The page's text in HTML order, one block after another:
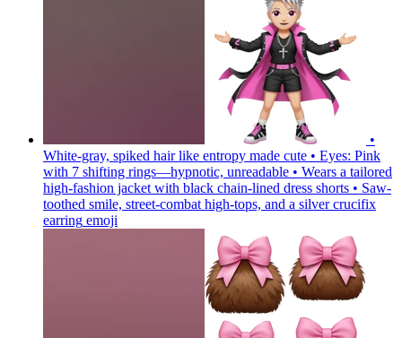
•
White-gray, spiked hair like entropy made cute • Eyes: Pink
with 7 shifting rings—hypnotic, unreadable • Wears a tailored
high-fashion jacket with black chain-lined dress shorts • Saw-
toothed smile, street-combat high-tops, and a silver crucifix
earring emoji